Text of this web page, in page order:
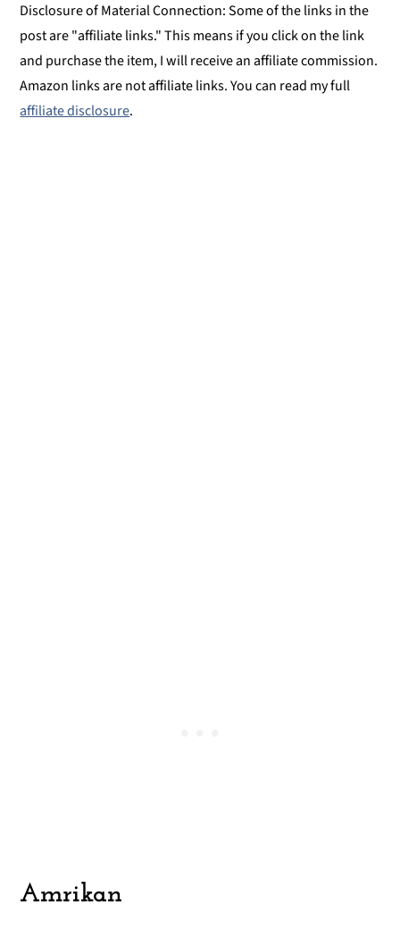
Disclosure of Material Connection: Some of the links in the
post are "affiliate links." This means if you click on the link
and purchase the item, I will receive an affiliate commission.
Amazon links are not affiliate links. You can read my full
affiliate disclosure.
Amrikan